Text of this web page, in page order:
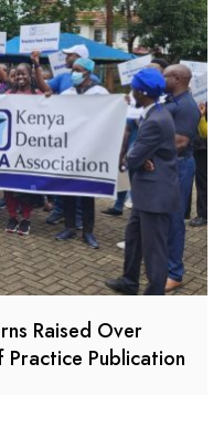
Raised Over
Publication